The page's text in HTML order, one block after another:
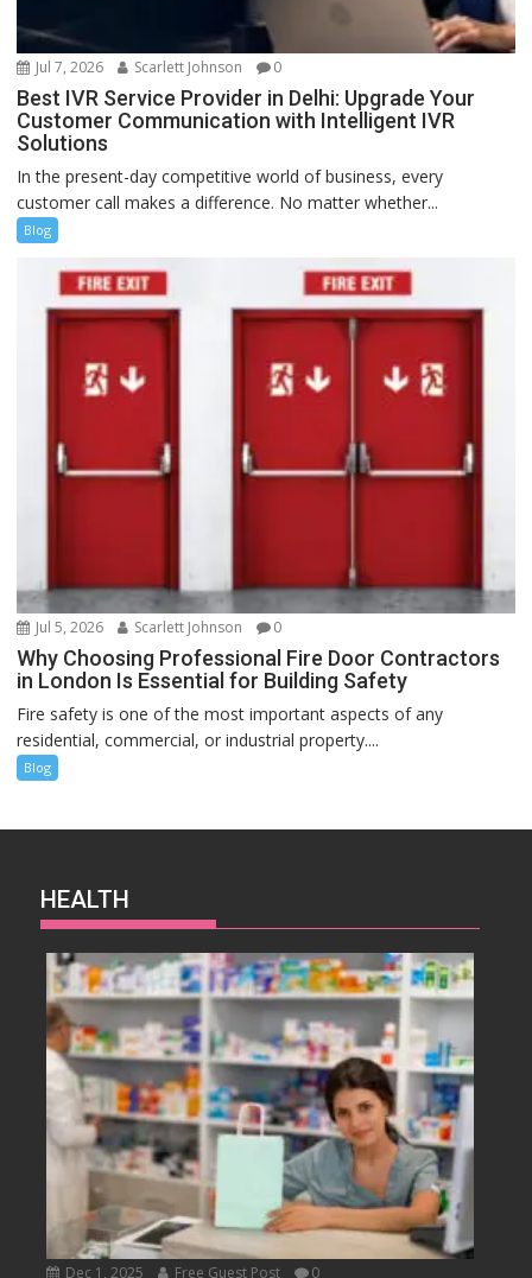
Jul 7, 2026 Scarlett Johnson 0
Best IVR Service Provider in Delhi: Upgrade Your
Customer Communication with Intelligent IVR
Solutions
In the present-day competitive world of business, every
customer call makes a difference. No matter whether...
Blog
Jul 5, 2026 Scarlett Johnson 0
Why Choosing Professional Fire Door Contractors
in London Is Essential for Building Safety
Fire safety is one of the most important aspects of any
residential, commercial, or industrial property....
Blog
HEALTH
Dec 1, 2025 Free Guest Post 0